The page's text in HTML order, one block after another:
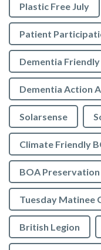
Plastic Free July
Patient
Dementia Friendly
Dementia Action
Solarsense
Climate Friendly
BOA
Tuesday Matinee
British Legion